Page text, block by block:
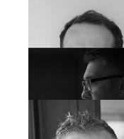
Chantelle Herbst
Damir Radonic
Desiree Tan